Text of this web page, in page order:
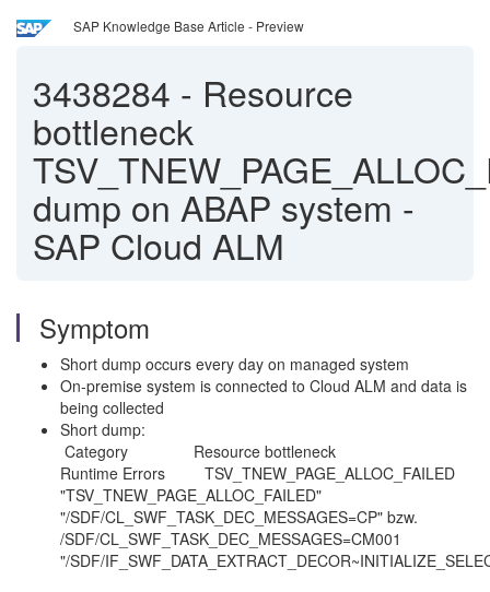
SAP Knowledge Base Article - Preview
3438284 - Resource
bottleneck
dump on ABAP system -
SAP Cloud ALM
Symptom
Short dump occurs every day on managed system
On-premise system is connected to Cloud ALM and data is
being collected
Short dump:
Category Resource bottleneck
Runtime Errors TSV_TNEW_PAGE_ALLOC_FAILED
"TSV_TNEW_PAGE_ALLOC_FAILED"
"/SDF/CL_SWF_TASK_DEC_MESSAGES=CP" bzw.
/SDF/CL_SWF_TASK_DEC_MESSAGES=CM001
"/SDF/